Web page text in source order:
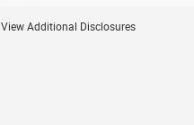
View Additional Disclosures